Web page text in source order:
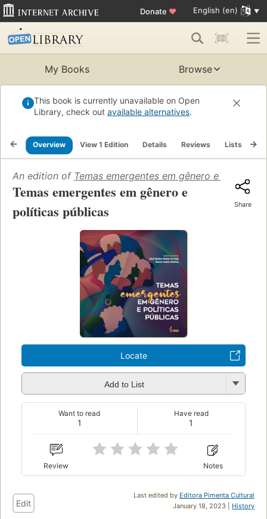
Donate ♥ English (en)
My Books Browse
This book is currently unavailable on Open
Library, check out available alternatives.
Overview View 1 Edition Details Reviews Lists
An edition of Temas emergentes em gênero e políticas
Temas emergentes em gênero e
políticas públicas
Share
Locate
Add to List
1
Want to read
1
Have read
Review Notes
Last edited by Editora Pimenta Cultural
January 18, 2023 | History
Edit